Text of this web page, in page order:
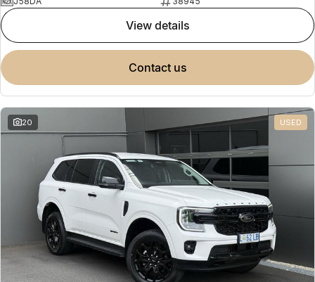
view details
contact us
20 USED